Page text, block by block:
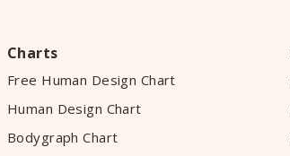
Charts
Free Human Design Chart
Human Design Chart
Bodygraph Chart